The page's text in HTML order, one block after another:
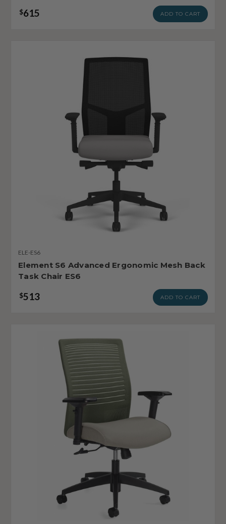
$615 ADD TO CART
ELE-ES6
Element S6 Advanced Ergonomic Mesh Back
Task Chair ES6
$513 ADD TO CART